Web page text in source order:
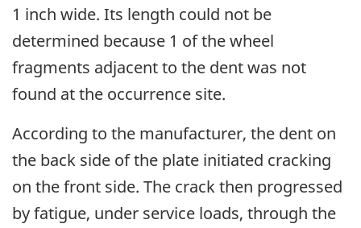
1 inch wide. Its length could not be
determined because 1 of the wheel
fragments adjacent to the dent was not
found at the occurrence site.
According to the manufacturer, the dent on
the back side of the plate initiated cracking
on the front side. The crack then progressed
by fatigue, under service loads, through the